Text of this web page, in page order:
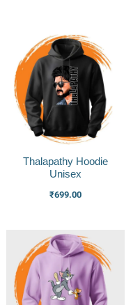
Thalapathy Hoodie
Unisex
₹699.00